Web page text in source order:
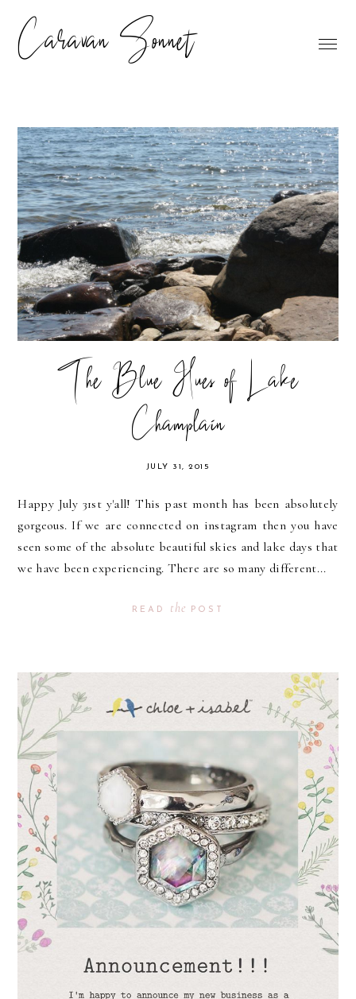
Caravan Sonnet
The Blue Hues of Lake
Champlain
JULY 31, 2015
Happy July 31st y'all! This past month has been absolutely
gorgeous. If we are connected on instagram then you have
seen some of the absolute beautiful skies and lake days that
we have been experiencing. There are so many different...
READ the POST